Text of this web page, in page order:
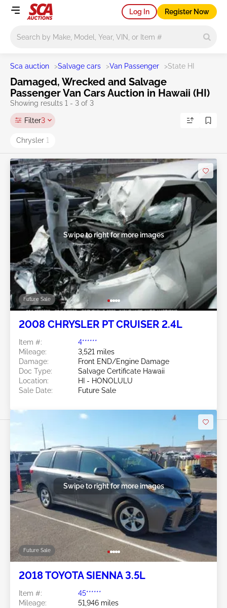
Log In Register Now
Sca auction >Salvage cars >Van Passenger >State HI
Damaged, Wrecked and Salvage
Passenger Van Cars Auction in Hawaii (HI)
Showing results 1 - 3 of 3
Filter3
Chrysler 1
Future Sale
Swipe to right for more images
2008 CHRYSLER PT CRUISER 2.4L
Item #:
4******
Mileage:
3,521 miles
Damage:
Front END/Engine Damage
Doc Type:
Salvage Certificate Hawaii
Location:
HI - HONOLULU
Sale Date:
Future Sale
Future Sale
Swipe to right for more images
2018 TOYOTA SIENNA 3.5L
Item #:
45******
Mileage:
51,946 miles